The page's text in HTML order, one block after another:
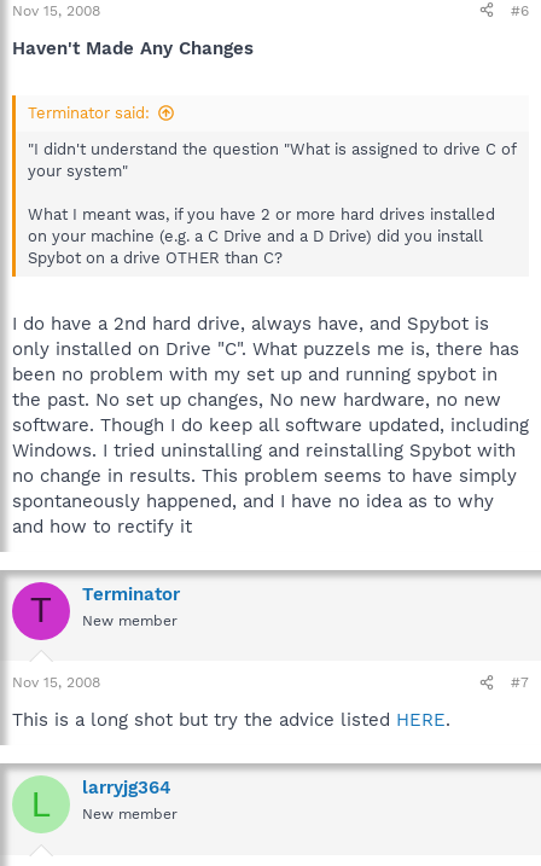
Nov 15, 2008 #6
Haven't Made Any Changes
Terminator said:
"I didn't understand the question "What is assigned to drive C of
your system"
What I meant was, if you have 2 or more hard drives installed
on your machine (e.g. a C Drive and a D Drive) did you install
Spybot on a drive OTHER than C?
I do have a 2nd hard drive, always have, and Spybot is
only installed on Drive "C". What puzzels me is, there has
been no problem with my set up and running spybot in
the past. No set up changes, No new hardware, no new
software. Though I do keep all software updated, including
Windows. I tried uninstalling and reinstalling Spybot with
no change in results. This problem seems to have simply
spontaneously happened, and I have no idea as to why
and how to rectify it
T Terminator
New member
Nov 15, 2008 #7
This is a long shot but try the advice listed HERE.
L larryjg364
New member